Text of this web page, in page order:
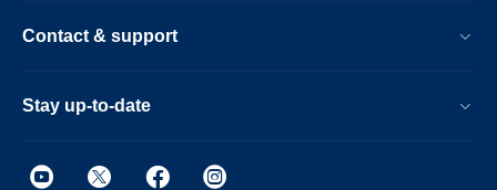
Contact & support
Stay up-to-date